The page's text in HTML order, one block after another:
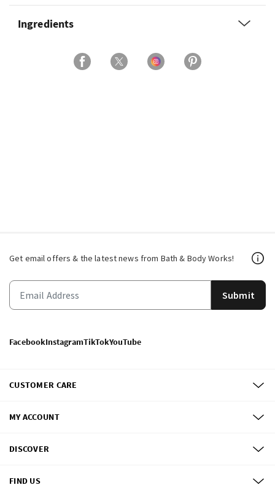
Ingredients
Get email offers & the latest news from Bath & Body Works!
Submit
FacebookInstagramTikTokYouTube
CUSTOMER CARE
MY ACCOUNT
DISCOVER
FIND US